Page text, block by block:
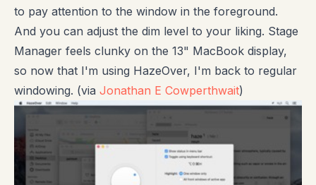
to pay attention to the window in the foreground.
And you can adjust the dim level to your liking. Stage
Manager feels clunky on the 13" MacBook display,
so now that I'm using HazeOver, I'm back to regular
windowing. (via Jonathan E Cowperthwait)